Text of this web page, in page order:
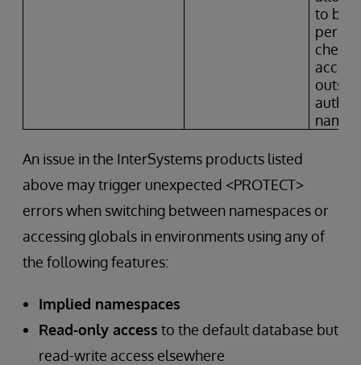
to
An issue in the InterSystems products listed
above may trigger unexpected <PROTECT>
errors when switching between namespaces or
accessing globals in environments using any of
the following features:
Implied namespaces
Read-only access to the default database but
read-write access elsewhere